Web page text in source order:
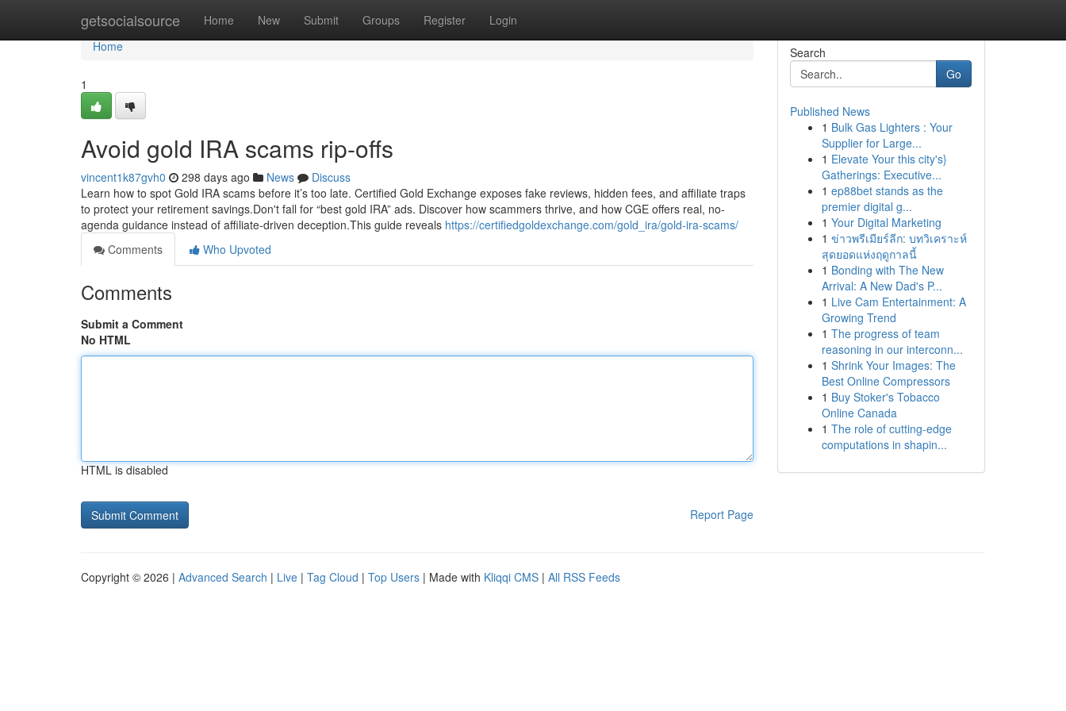
getsocialsource Home New Submit Groups Register Login
Home
Home
1
Avoid gold IRA scams rip-offs
vincent1k87gvh0 298 days ago News
Discuss
Learn how to spot Gold IRA scams before it’s too late. Certified Gold Exchange exposes fake reviews, hidden fees, and affiliate traps
to protect your retirement savings.Don't fall for “best gold IRA” ads. Discover how scammers thrive, and how CGE offers real, no-
agenda guidance instead of affiliate-driven deception.This guide reveals https://certifiedgoldexchange.com/gold_ira/gold-ira-scams/
Comments
Who Upvoted
Comments
Submit a Comment
No HTML
HTML is disabled
Report Page
Search
Go
Published News
1 Bulk Gas Lighters : Your
Supplier for Large...
1 Elevate Your this city's}
Gatherings: Executive...
1 ep88bet stands as the
premier digital g...
1 Your Digital Marketing
1 ข่าวพรีเมียร์ลีก: บทวิเคราะห์
สุดยอดแห่งฤดูกาลนี้
1 Bonding with The New
Arrival: A New Dad's P...
1 Live Cam Entertainment: A
Growing Trend
1 The progress of team
reasoning in our interconn...
1 Shrink Your Images: The
Best Online Compressors
1 Buy Stoker's Tobacco
Online Canada
1 The role of cutting-edge
computations in shapin...
Copyright © 2026 | Advanced Search | Live | Tag Cloud | Top Users | Made with Kliqqi CMS | All RSS Feeds